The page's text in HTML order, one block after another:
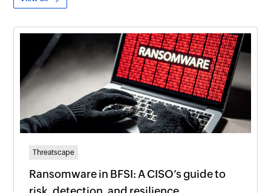
Threatscape
Ransomware in BFSI: A CISO’s guide to